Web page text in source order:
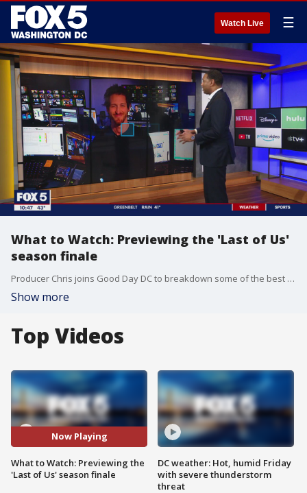
Watch Live ☰
What to Watch: Previewing the 'Last of Us'
season finale
Producer Chris joins Good Day DC to breakdown some of the best films and shows to watch this weekend, including the season finale of "Last of Us."
Show more
Top Videos
Now Playing
What to Watch: Previewing the
'Last of Us' season finale
DC weather: Hot, humid Friday
with severe thunderstorm
threat